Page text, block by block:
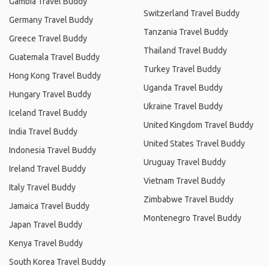
Germany Travel Buddy
Greece Travel Buddy
Guatemala Travel Buddy
Hong Kong Travel Buddy
Hungary Travel Buddy
Iceland Travel Buddy
India Travel Buddy
Indonesia Travel Buddy
Ireland Travel Buddy
Italy Travel Buddy
Jamaica Travel Buddy
Japan Travel Buddy
Kenya Travel Buddy
South Korea Travel Buddy
Switzerland Travel Buddy
Tanzania Travel Buddy
Thailand Travel Buddy
Turkey Travel Buddy
Uganda Travel Buddy
Ukraine Travel Buddy
United Kingdom Travel Buddy
United States Travel Buddy
Uruguay Travel Buddy
Vietnam Travel Buddy
Zimbabwe Travel Buddy
Montenegro Travel Buddy